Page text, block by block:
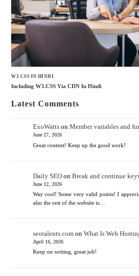
W3.CSS IN HINDI
Including W3.CSS Via CDN In Hindi
Latest Comments
ExoWattson Member variables and
June 27, 2026
Great content! Keep up the good work!
Daily SEOon Break and continue
June 12, 2026
Way cool! Some very valid points! I
also the rest of the website is…
seotalents.comon What Is Web
April 16, 2026
Keep on writing, great job!